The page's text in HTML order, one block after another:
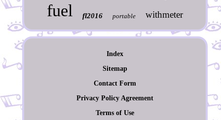
fuel fl2016 portable withmeter
Index
Sitemap
Contact Form
Privacy Policy Agreement
Terms of Use